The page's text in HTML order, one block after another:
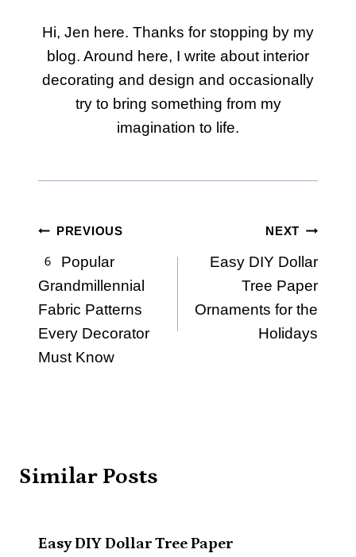
Hi, Jen here. Thanks for stopping by my
blog. Around here, I write about interior
decorating and design and occasionally
try to bring something from my
imagination to life.
Post
navigation
PREVIOUS
6 Popular
Grandmillennial
Fabric Patterns
Every Decorator
Must Know
NEXT
Easy DIY Dollar
Tree Paper
Ornaments for the
Holidays
Similar Posts
Easy DIY Dollar Tree Paper